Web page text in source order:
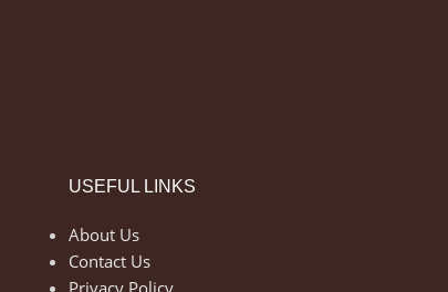
USEFUL LINKS
About Us
Contact Us
Privacy Policy